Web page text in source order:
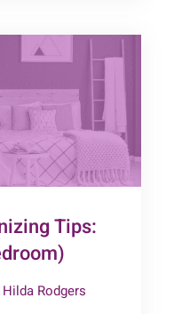
Tips:
Hilda Rodgers